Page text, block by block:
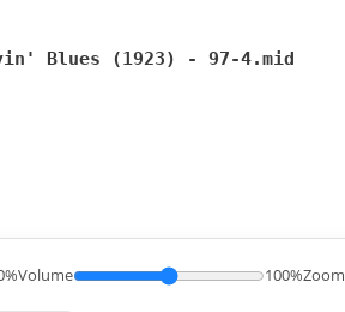
Blues (1923) - 97-4.mid
Volume 100%Zoom